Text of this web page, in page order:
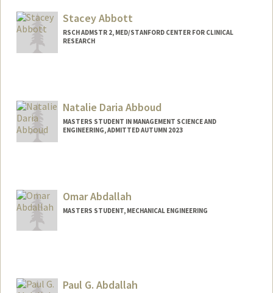
Stacey Abbott
RSCH ADMSTR 2, MED/STANFORD CENTER FOR CLINICAL
RESEARCH
Natalie Daria Abboud
MASTERS STUDENT IN MANAGEMENT SCIENCE AND
ENGINEERING, ADMITTED AUTUMN 2023
Omar Abdallah
MASTERS STUDENT, MECHANICAL ENGINEERING
Web page:
https://OmarAbdallah.com
Paul G. Abdallah